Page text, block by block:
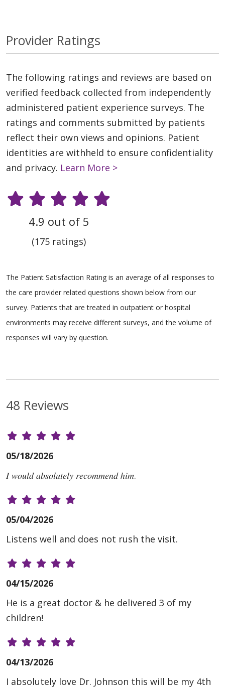
Provider Ratings
The following ratings and reviews are based on
verified feedback collected from independently
administered patient experience surveys. The
ratings and comments submitted by patients
reflect their own views and opinions. Patient
identities are withheld to ensure confidentiality
and privacy. Learn More >
4.9 out of 5
(175 ratings)
The Patient Satisfaction Rating is an average of all responses to
the care provider related questions shown below from our
survey. Patients that are treated in outpatient or hospital
environments may receive different surveys, and the volume of
responses will vary by question.
48 Reviews
05/18/2026
𝐼 𝑤𝑜𝑢𝑙𝑑 𝑎𝑏𝑠𝑜𝑙𝑢𝑡𝑒𝑙𝑦 𝑟𝑒𝑐𝑜𝑚𝑚𝑒𝑛𝑑 ℎ𝑖𝑚.
05/04/2026
Listens well and does not rush the visit.
04/15/2026
He is a great doctor & he delivered 3 of my
children!
04/13/2026
I absolutely love Dr. Johnson this will be my 4th